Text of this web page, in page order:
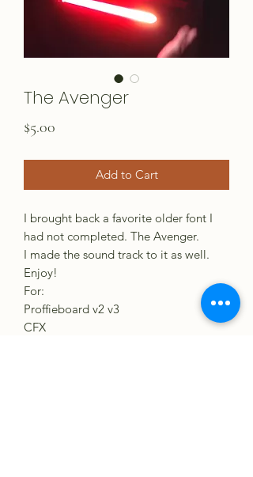
The Avenger
$5.00
Add to Cart
I brought back a favorite older font I
had not completed. The Avenger.
I made the sound track to it as well.
Enjoy!
For:
Proffieboard v2 v3
CFX